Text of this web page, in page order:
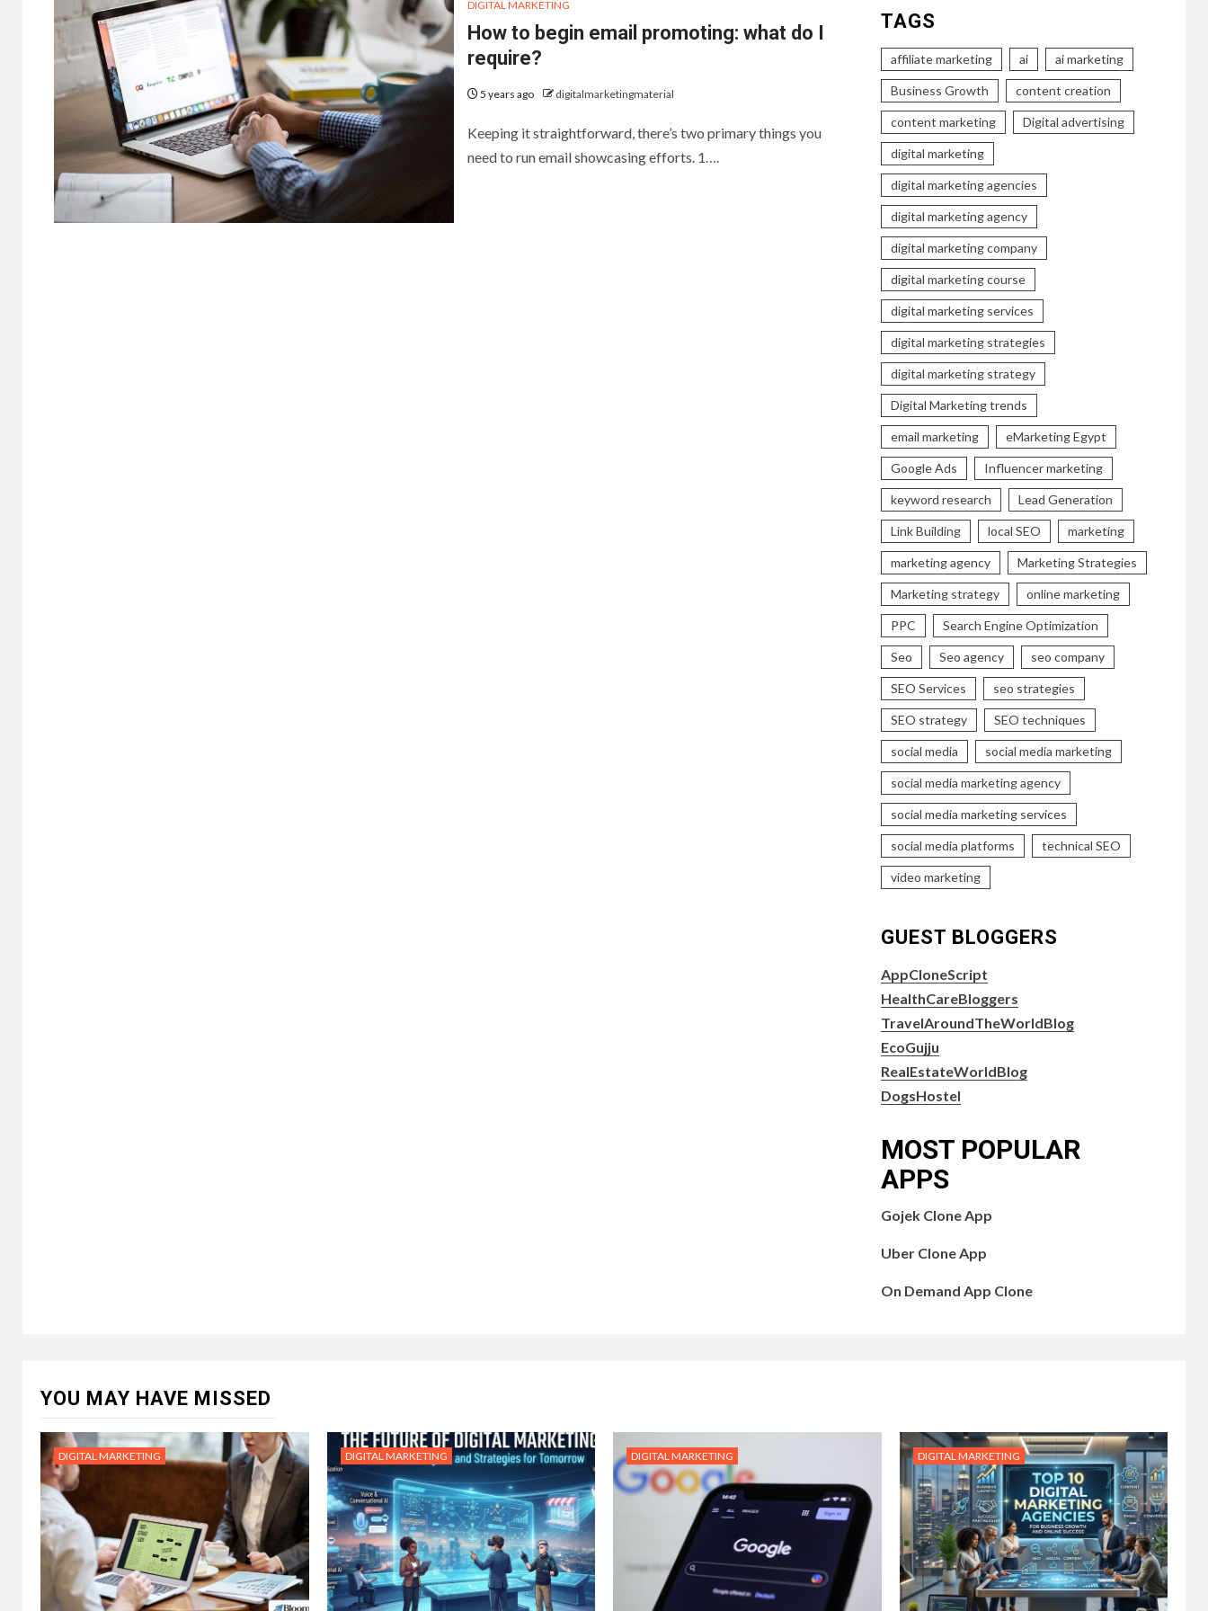
DIGITAL MARKETING
How to begin email promoting: what do I
require?
5 years ago digitalmarketingmaterial
Keeping it straightforward, there’s two primary things you
need to run email showcasing efforts. 1….
TAGS
affiliate marketing ai ai marketing
Business Growth content creation
content marketing Digital advertising
digital marketing
digital marketing agencies
digital marketing agency
digital marketing company
digital marketing course
digital marketing services
digital marketing strategies
digital marketing strategy
Digital Marketing trends
email marketing eMarketing Egypt
Google Ads Influencer marketing
keyword research Lead Generation
Link Building local SEO marketing
marketing agency Marketing Strategies
Marketing strategy online marketing
PPC Search Engine Optimization
Seo Seo agency seo company
SEO Services seo strategies
SEO strategy SEO techniques
social media social media marketing
social media marketing agency
social media marketing services
social media platforms technical SEO
video marketing
GUEST BLOGGERS
AppCloneScript
HealthCareBloggers
TravelAroundTheWorldBlog
EcoGujju
RealEstateWorldBlog
DogsHostel
MOST POPULAR
APPS
Gojek Clone App
Uber Clone App
On Demand App Clone
YOU MAY HAVE MISSED
DIGITAL MARKETING DIGITAL MARKETING DIGITAL MARKETING DIGITAL MARKETING